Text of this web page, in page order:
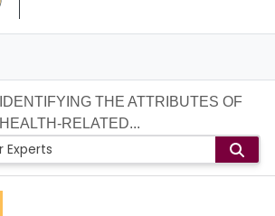
IDENTIFYING THE ATTRIBUTES OF
HEALTH-RELATED...